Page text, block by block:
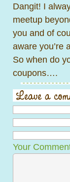
Dangit! I
meetup
you and of
aware you’re
So when do
coupons….
Your